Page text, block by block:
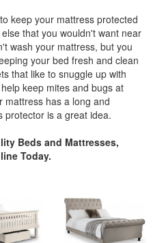
keep your mattress protected
that you wouldn't want near
wash your mattress, but you
your bed fresh and clean
that like to snuggle up with
keep mites and bugs at
mattress has a long and
protector is a great idea.
Beds and Mattresses,
Today.